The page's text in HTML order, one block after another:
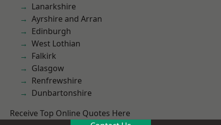
Lanarkshire
Ayrshire and Arran
Edinburgh
West Lothian
Falkirk
Glasgow
Renfrewshire
Dunbartonshire
Receive Top Online Quotes Here